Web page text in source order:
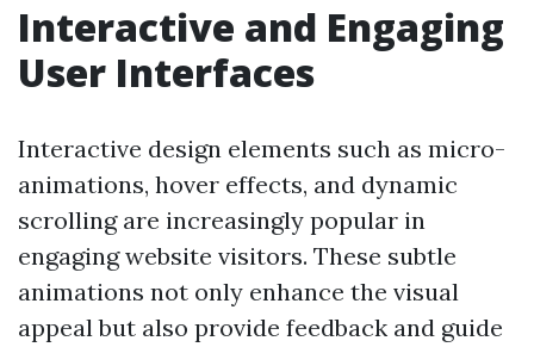
Interactive and Engaging
User Interfaces
Interactive design elements such as micro-
animations, hover effects, and dynamic
scrolling are increasingly popular in
engaging website visitors. These subtle
animations not only enhance the visual
appeal but also provide feedback and guide